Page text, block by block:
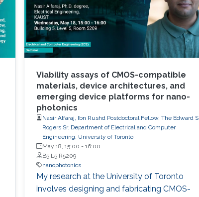
Viability assays of CMOS-compatible
materials, device architectures, and
emerging device platforms for nano-
photonics
Nasir Alfaraj, Ibn Rushd Postdoctoral Fellow, The Edward S.
Rogers Sr. Department of Electrical and Computer
Engineering, University of Toronto
May 18, 15:00 - 16:00
B5 L5 R5209
nanophotonics
My research at the University of Toronto
involves designing and fabricating CMOS-